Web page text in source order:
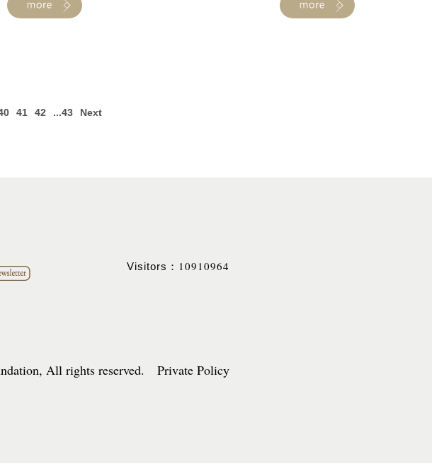
41 42 ...43 Next
All rights reserved. Private Policy
Visitors： 10910964